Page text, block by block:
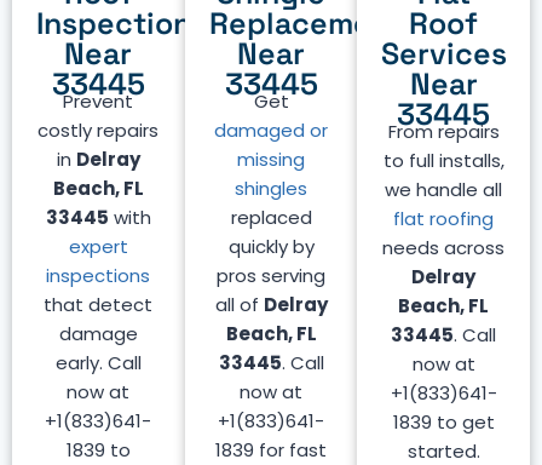
Inspection
Near
33445
Prevent
costly repairs
in Delray
Beach, FL
33445 with
expert
inspections
that detect
damage
early. Call
now at
+1(833)641-
1839 to
Replacement
Near
33445
Get
damaged or
missing
shingles
replaced
quickly by
pros serving
all of Delray
Beach, FL
33445. Call
now at
+1(833)641-
1839 for fast
Roof
Services
Near
33445
From repairs
to full installs,
we handle all
flat roofing
needs across
Delray
Beach, FL
33445. Call
now at
+1(833)641-
1839 to get
started.